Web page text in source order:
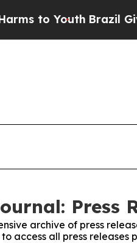
to YouthBrazil Gives
Press
archive of press
access all press releases